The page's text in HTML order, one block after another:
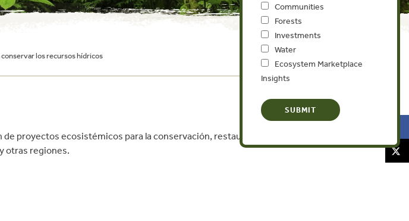
los recursos hídricos
proyectos ecosistémicos para la conservación, restauración y
otras regiones.
Communities
Forests
Investments
Water
Ecosystem Marketplace
Insights